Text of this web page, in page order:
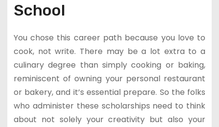
School
You chose this career path because you love to
cook, not write. There may be a lot extra to a
culinary degree than simply cooking or baking,
reminiscent of owning your personal restaurant
or bakery, and it’s essential prepare. So the folks
who administer these scholarships need to think
about not solely your creativity but also your